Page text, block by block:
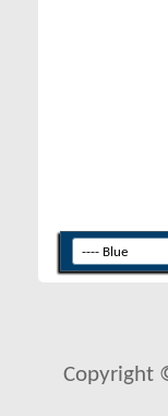
Copyright